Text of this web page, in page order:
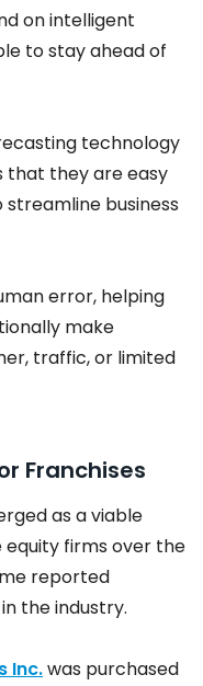
on intelligent
to stay ahead of
technology
that they are easy
business
error, helping
make
traffic, or limited
Franchises
as a viable
firms over the
reported
the industry.
Inc.was purchased